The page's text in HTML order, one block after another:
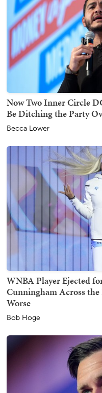
Now Two Inner Circle
Be Ditching the Party
Becca Lower
WNBA Player Ejected
Cunningham Across the
Worse
Bob Hoge